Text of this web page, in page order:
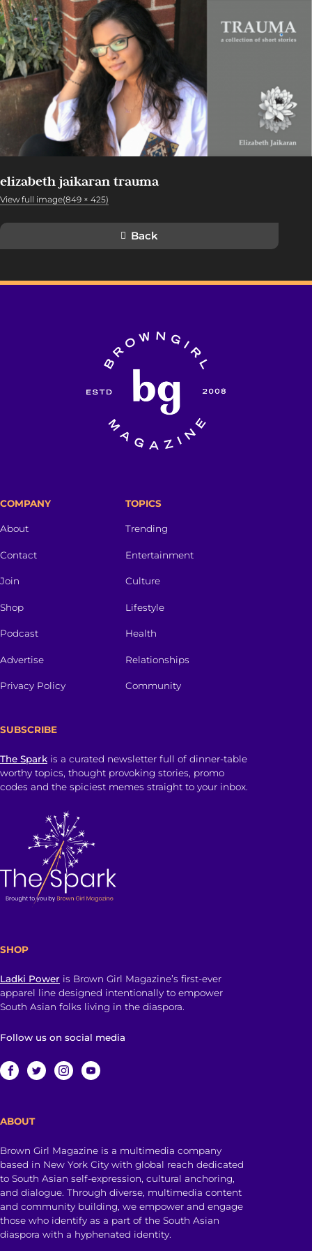
elizabeth jaikaran trauma
View full image(849 × 425)
Back
COMPANY
About
Contact
Join
Shop
Podcast
Advertise
Privacy Policy
TOPICS
Trending
Entertainment
Culture
Lifestyle
Health
Relationships
Community
SUBSCRIBE
The Spark is a curated newsletter full of dinner-table
worthy topics, thought provoking stories, promo
codes and the spiciest memes straight to your inbox.
SHOP
Ladki Power is Brown Girl Magazine’s first-ever
apparel line designed intentionally to empower
South Asian folks living in the diaspora.
Follow us on social media
ABOUT
Brown Girl Magazine is a multimedia company
based in New York City with global reach dedicated
to South Asian self-expression, cultural anchoring,
and dialogue. Through diverse, multimedia content
and community building, we empower and engage
those who identify as a part of the South Asian
diaspora with a hyphenated identity.